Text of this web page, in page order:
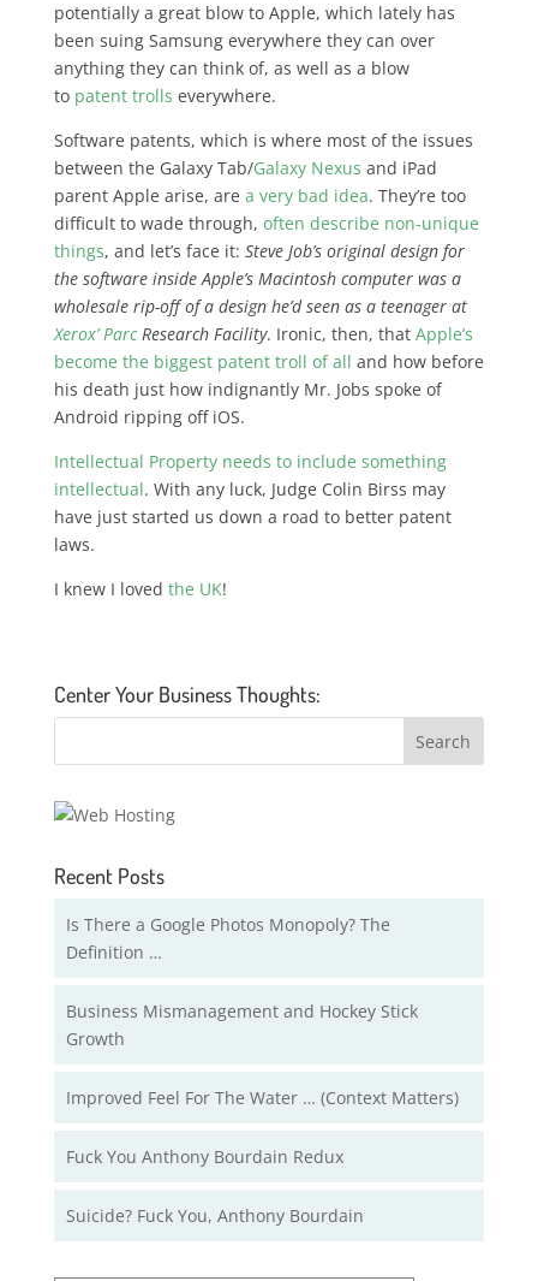
potentially a great blow to Apple, which lately has
been suing Samsung everywhere they can over
anything they can think of, as well as a blow
to patent trolls everywhere.
Software patents, which is where most of the issues
between the Galaxy Tab/Galaxy Nexus and iPad
parent Apple arise, are a very bad idea. They’re too
difficult to wade through, often describe non-unique
things, and let’s face it: Steve Job’s original design for
the software inside Apple’s Macintosh computer was a
wholesale rip-off of a design he’d seen as a teenager at
Xerox’ ParcResearch Facility. Ironic, then, that Apple’s
become the biggest patent troll of all and how before
his death just how indignantly Mr. Jobs spoke of
Android ripping off iOS.
Intellectual Property needs to include something
intellectual. With any luck, Judge Colin Birss may
have just started us down a road to better patent
laws.
I knew I loved the UK!
Center Your Business Thoughts:
Recent Posts
Is There a Google Photos Monopoly? The
Definition …
Business Mismanagement and Hockey Stick
Growth
Improved Feel For The Water … (Context Matters)
Fuck You Anthony Bourdain Redux
Suicide? Fuck You, Anthony Bourdain